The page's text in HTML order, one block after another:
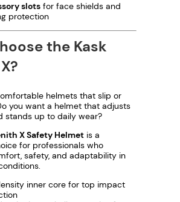
slots for face shields and
protection
the Kask
helmets that slip or
you want a helmet that adjusts
stands up to daily wear?
X Safety Helmet is a
for professionals who
safety, and adaptability in
inner core for top impact